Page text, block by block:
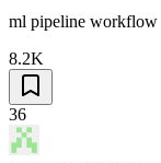
ml pipeline workflow
8.2K
36